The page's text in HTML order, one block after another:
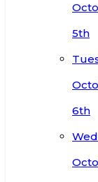
5th
6th